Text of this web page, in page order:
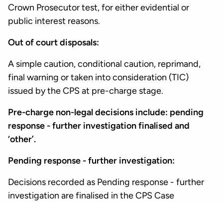
Crown Prosecutor test, for either evidential or
public interest reasons.
Out of court disposals:
A simple caution, conditional caution, reprimand,
final warning or taken into consideration (TIC)
issued by the CPS at pre-charge stage.
Pre-charge non-legal decisions include: pending
response - further investigation finalised and
‘other’.
Pending response - further investigation:
Decisions recorded as Pending response - further
investigation are finalised in the CPS Case